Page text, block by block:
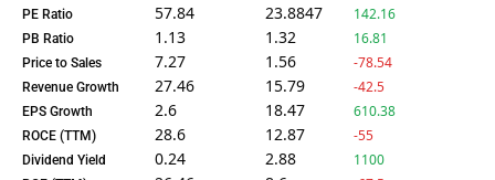
PE Ratio 57.84 23.8847 142.16
PB Ratio 1.13 1.32 16.81
Price to Sales 7.27 1.56 -78.54
Revenue Growth 27.46 15.79 -42.5
EPS Growth 2.6 18.47 610.38
ROCE (TTM) 28.6 12.87 -55
Dividend Yield 0.24 2.88 1100